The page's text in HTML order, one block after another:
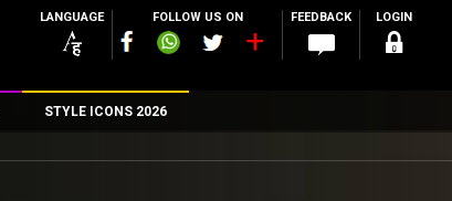
LANGUAGE FOLLOW US ON FEEDBACK LOGIN
STYLE ICONS 2026